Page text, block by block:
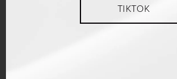
TIKTOK